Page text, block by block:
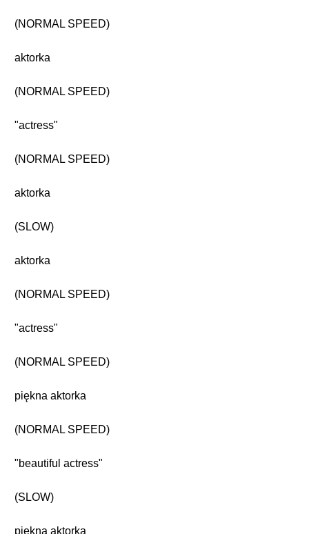
(NORMAL SPEED)
aktorka
(NORMAL SPEED)
"actress"
(NORMAL SPEED)
aktorka
(SLOW)
aktorka
(NORMAL SPEED)
"actress"
(NORMAL SPEED)
piękna aktorka
(NORMAL SPEED)
"beautiful actress"
(SLOW)
piękna aktorka